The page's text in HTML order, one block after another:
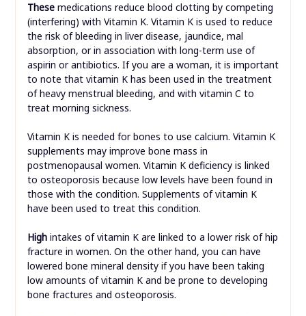
These medications reduce blood clotting by competing
(interfering) with Vitamin K. Vitamin K is used to reduce
the risk of bleeding in liver disease, jaundice, mal
absorption, or in association with long-term use of
aspirin or antibiotics. If you are a woman, it is important
to note that vitamin K has been used in the treatment
of heavy menstrual bleeding, and with vitamin C to
treat morning sickness.
Vitamin K is needed for bones to use calcium. Vitamin K
supplements may improve bone mass in
postmenopausal women. Vitamin K deficiency is linked
to osteoporosis because low levels have been found in
those with the condition. Supplements of vitamin K
have been used to treat this condition.
High intakes of vitamin K are linked to a lower risk of hip
fracture in women. On the other hand, you can have
lowered bone mineral density if you have been taking
low amounts of vitamin K and be prone to developing
bone fractures and osteoporosis.